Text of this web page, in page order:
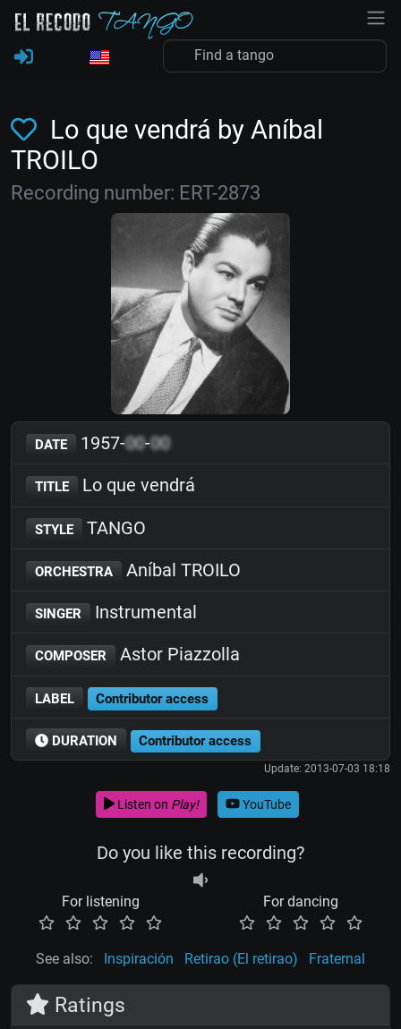
Lo que vendrá by Aníbal
TROILO
Recording number: ERT-2873
DATE 1957-00-00
TITLE Lo que vendrá
STYLE TANGO
ORCHESTRA Aníbal TROILO
SINGER Instrumental
COMPOSER Astor Piazzolla
LABEL Contributor access
DURATION Contributor access
Update: 2013-07-03 18:18
Listen on Play! YouTube
Do you like this recording?
For listening For dancing
See also: Inspiración Retirao (El retirao) Fraternal
Ratings